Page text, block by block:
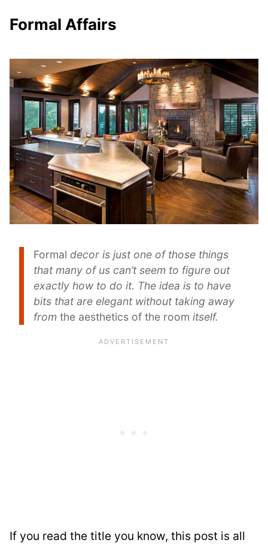
Formal Affairs
Formal decor is just one of those things
that many of us can’t seem to figure out
exactly how to do it. The idea is to have
bits that are elegant without taking away
from the aesthetics of the room itself.
If you read the title you know, this post is all